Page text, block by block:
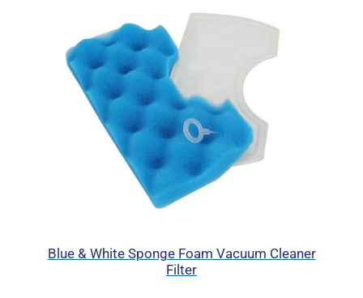
Blue & White Sponge Foam Vacuum Cleaner
Filter